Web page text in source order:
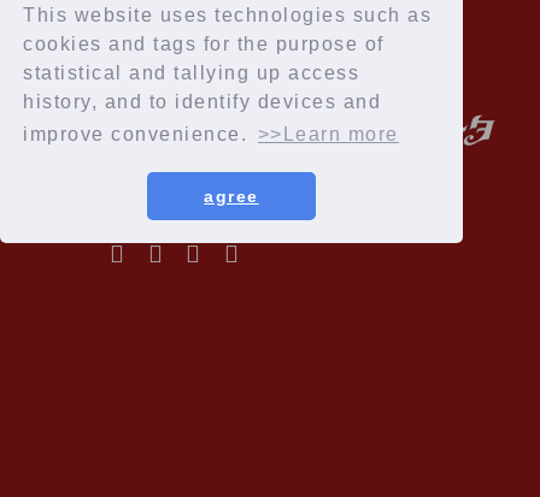
This website uses technologies such as
cookies and tags for the purpose of
statistical and tallying up access
history, and to identify devices and
improve convenience.
>>Learn more
agree